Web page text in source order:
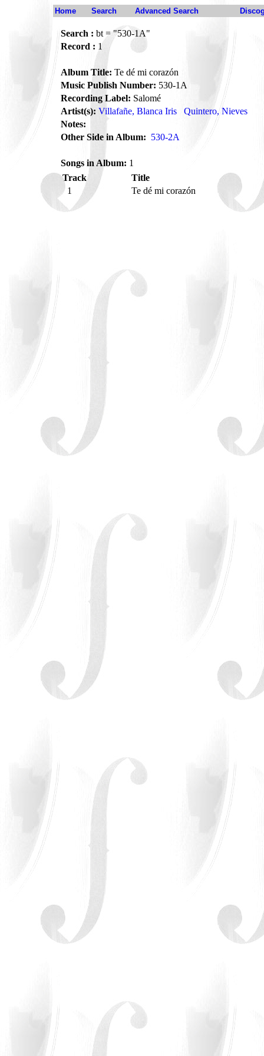
Home Search Advanced Search
Search : bt = "530-1A"
Record : 1
Album Title: Te dé mi corazón
Music Publish Number: 530-1A
Recording Label: Salomé
Artist(s): Villafañe, Blanca Iris
Quintero, Nieves
Notes:
Other Side in Album: 530-2A
Songs in Album: 1
Track
Title
1
Te dé mi corazón